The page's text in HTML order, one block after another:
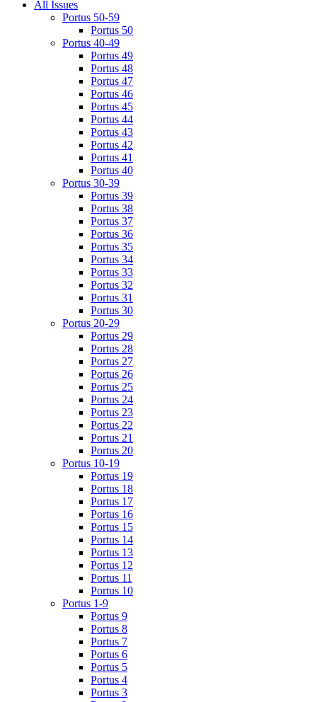
All Issues
Portus 50-59
Portus 50
Portus 40-49
Portus 49
Portus 48
Portus 47
Portus 46
Portus 45
Portus 44
Portus 43
Portus 42
Portus 41
Portus 40
Portus 30-39
Portus 39
Portus 38
Portus 37
Portus 36
Portus 35
Portus 34
Portus 33
Portus 32
Portus 31
Portus 30
Portus 20-29
Portus 29
Portus 28
Portus 27
Portus 26
Portus 25
Portus 24
Portus 23
Portus 22
Portus 21
Portus 20
Portus 10-19
Portus 19
Portus 18
Portus 17
Portus 16
Portus 15
Portus 14
Portus 13
Portus 12
Portus 11
Portus 10
Portus 1-9
Portus 9
Portus 8
Portus 7
Portus 6
Portus 5
Portus 4
Portus 3